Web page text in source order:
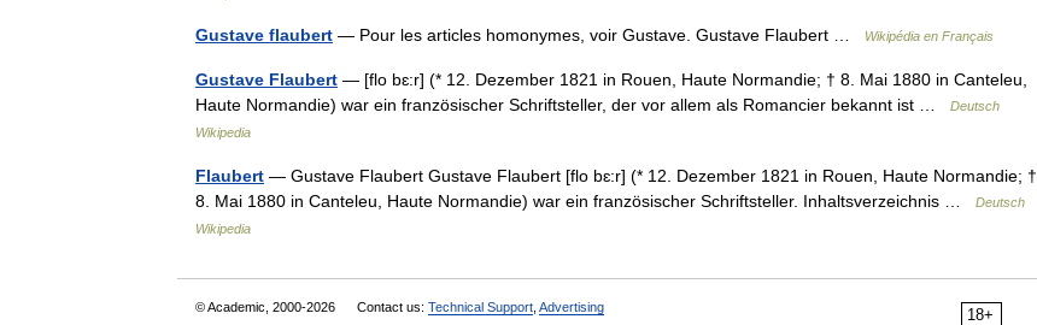
Gustave flaubert — Pour les articles homonymes, voir Gustave. Gustave Flaubert … Wikipédia en Français
Gustave Flaubert — [flo bɛ:r] (* 12. Dezember 1821 in Rouen, Haute Normandie; † 8. Mai 1880 in Canteleu,
Haute Normandie) war ein französischer Schriftsteller, der vor allem als Romancier bekannt ist …
Deutsch
Wikipedia
Flaubert — Gustave Flaubert Gustave Flaubert [flo bɛ:r] (* 12. Dezember 1821 in Rouen, Haute Normandie; †
8. Mai 1880 in Canteleu, Haute Normandie) war ein französischer Schriftsteller. Inhaltsverzeichnis …
Deutsch
Wikipedia
18+
© Academic, 2000-2026 Contact us: Technical Support Advertising